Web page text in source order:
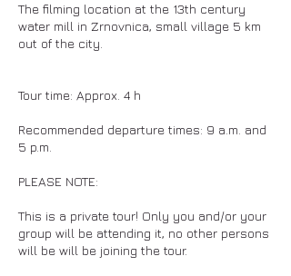
The filming location at the 13th century
water mill in Zrnovnica, small village 5 km
out of the city.
Tour time: Approx. 4 h
Recommended departure times: 9 a.m. and
5 p.m.
PLEASE NOTE:
This is a private tour! Only you and/or your
group will be attending it, no other persons
will be will be joining the tour.